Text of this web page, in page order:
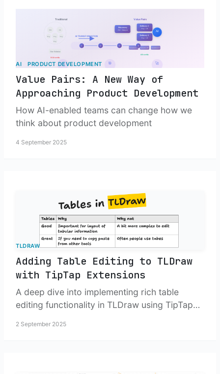
AI PRODUCT DEVELOPMENT
Value Pairs: A New Way of
Approaching Product Development
How AI-enabled teams can change how we
think about product development
4 September 2025
TLDRAW
Adding Table Editing to TLDraw
with TipTap Extensions
A deep dive into implementing rich table
editing functionality in TLDraw using TipTap
controls.
2 September 2025